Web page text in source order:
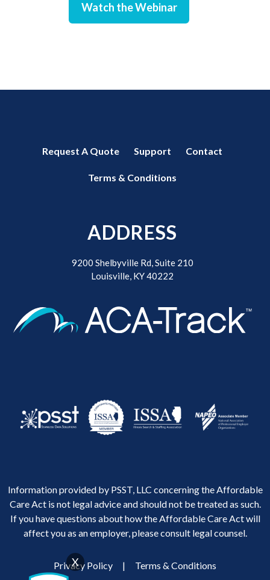
Watch the Webinar
Request A Quote Support Contact
Terms & Conditions
ADDRESS
9200 Shelbyville Rd, Suite 210
Louisville, KY 40222
X
Information provided by PSST, LLC concerning the Affordable
Care Act is not legal advice and should not be treated as such.
If you have questions about how the Affordable Care Act will
affect you as an employer, please consult legal counsel.
Privacy Policy | Terms & Conditions